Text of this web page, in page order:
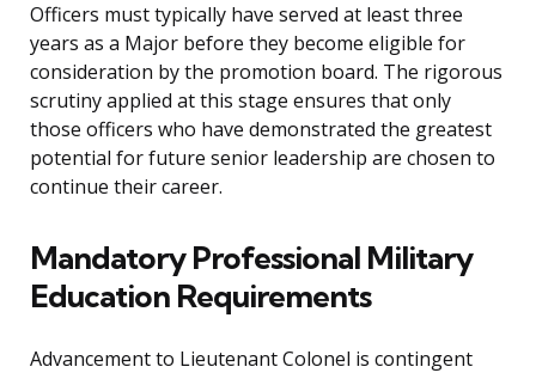
Officers must typically have served at least three
years as a Major before they become eligible for
consideration by the promotion board. The rigorous
scrutiny applied at this stage ensures that only
those officers who have demonstrated the greatest
potential for future senior leadership are chosen to
continue their career.
Mandatory Professional Military
Education Requirements
Advancement to Lieutenant Colonel is contingent